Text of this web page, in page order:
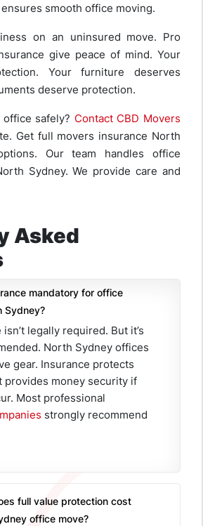
smooth office moving.
on an uninsured move. Pro
give peace of mind. Your
Your furniture deserves
deserve protection.
safely? Contact CBD Movers
Get full movers insurance North
Our team handles office
Sydney. We provide care and
Asked
mandatory for office
Sydney?
legally required. But it’s
North Sydney offices
gear. Insurance protects
provides money security if
Most professional
strongly recommend
full value protection cost
office move?